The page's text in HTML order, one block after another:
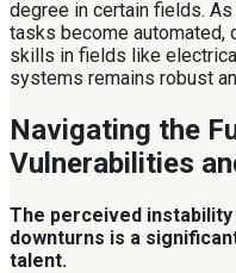
degree in certain fields.
tasks become automated,
skills in fields like
systems remains robust
Navigating the
Vulnerabilities
The perceived
downturns is a
talent.